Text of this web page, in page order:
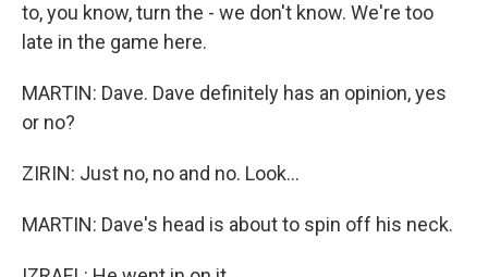
to, you know, turn the - we don't know. We're too
late in the game here.
MARTIN: Dave. Dave definitely has an opinion, yes
or no?
ZIRIN: Just no, no and no. Look...
MARTIN: Dave's head is about to spin off his neck.